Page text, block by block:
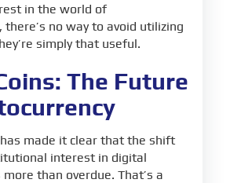
in the world of
there’s no way to avoid utilizing
simply that useful.
The Future
made it clear that the shift
interest in digital
than overdue. That’s a